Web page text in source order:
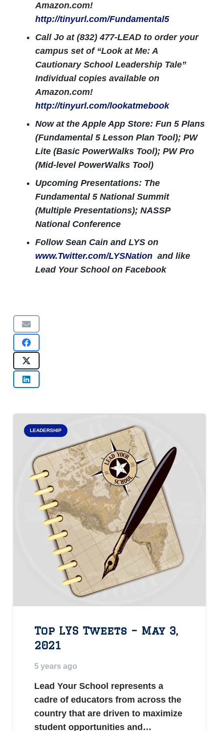
Amazon.com!
http://tinyurl.com/Fundamental5
Call Jo at (832) 477-LEAD to order your
campus set of “Look at Me: A
Cautionary School Leadership Tale”
Individual copies available on
Amazon.com!
http://tinyurl.com/lookatmebook
Now at the Apple App Store: Fun 5 Plans
(Fundamental 5 Lesson Plan Tool); PW
Lite (Basic PowerWalks Tool); PW Pro
(Mid-level PowerWalks Tool)
Upcoming Presentations: The
Fundamental 5 National Summit
(Multiple Presentations); NASSP
National Conference
Follow Sean Cain and LYS on
www.Twitter.com/LYSNation and like
Lead Your School on Facebook
LEADERSHIP
Top LYS Tweets – May 3,
2021
5 years ago
Lead Your School represents a
cadre of educators from across the
country that are driven to maximize
student opportunities and…